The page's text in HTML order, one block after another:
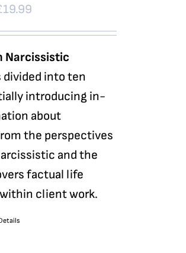
19.99
Narcissistic
divided into ten
introducing in-
about
the perspectives
and the
factual life
client work.